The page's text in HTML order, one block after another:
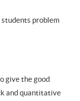
problem
give the good
and quantitative